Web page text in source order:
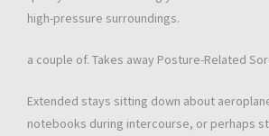
high-pressure surroundings.
a couple of. Takes away Posture-Related
Extended stays sitting down about
notebooks during intercourse, or perhaps